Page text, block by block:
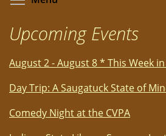
Upcoming Events
August 2 - August 8 * This Week
Day Trip: A Saugatuck State of
Comedy Night at the CVPA